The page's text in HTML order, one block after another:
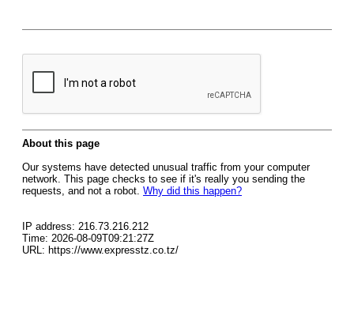
About this page
Our systems have detected unusual traffic from your computer
network. This page checks to see if it's really you sending the
requests, and not a robot. Why did this happen?
IP address: 216.73.216.212
Time: 2026-08-09T09:21:27Z
URL: https://www.expresstz.co.tz/